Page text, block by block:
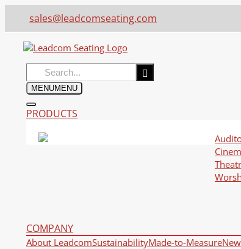
sales@leadcomseating.com
Search
for:
MENUMENU
PRODUCTS
COMPANY
About LeadcomSustainabilityMade-to-Measure